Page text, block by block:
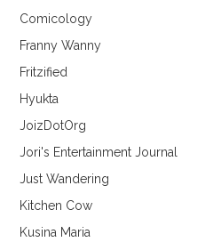
Comicology
Franny Wanny
Fritzified
Hyukta
JoizDotOrg
Jori's Entertainment Journal
Just Wandering
Kitchen Cow
Kusina Maria